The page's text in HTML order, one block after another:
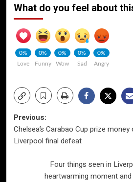
What do you feel about
0%
Love
0%
Funny
0%
Wow
0%
Sad
0%
Angry
Post
navigation
Previous:
Chelsea’s Carabao Cup prize
Liverpool final defeat
Four things seen in
heartwarming moment